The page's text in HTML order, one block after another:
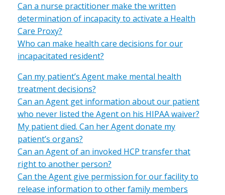
Can a nurse practitioner make the written
determination of incapacity to activate a Health
Care Proxy?
Who can make health care decisions for our
incapacitated resident?
Can my patient’s Agent make mental health
treatment decisions?
Can an Agent get information about our patient
who never listed the Agent on his HIPAA waiver?
My patient died. Can her Agent donate my
patient’s organs?
Can an Agent of an invoked HCP transfer that
right to another person?
Can the Agent give permission for our facility to
release information to other family members